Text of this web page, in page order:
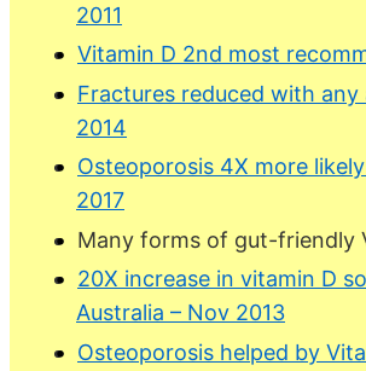
2011
Vitamin D 2nd most
Fractures reduced with
2014
Osteoporosis 4X more
2017
Many forms of gut-friendly
20X increase in vitamin D
Australia – Nov 2013
Osteoporosis helped by